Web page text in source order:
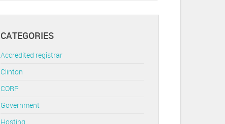
CATEGORIES
Accredited registrar
Clinton
CORP
Government
Hosting